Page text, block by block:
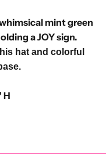
mint green
a JOY sign.
hat and colorful
H